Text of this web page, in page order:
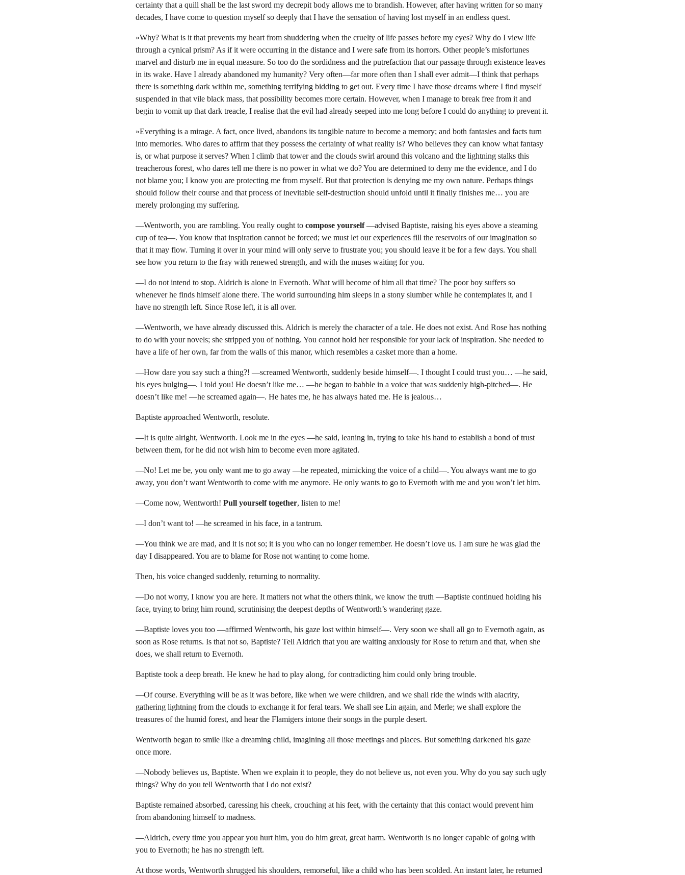
certainty that a quill shall be the last sword my decrepit body allows me to brandish. However, after having written for so many
decades, I have come to question myself so deeply that I have the sensation of having lost myself in an endless quest.
»Why? What is it that prevents my heart from shuddering when the cruelty of life passes before my eyes? Why do I view life
through a cynical prism? As if it were occurring in the distance and I were safe from its horrors. Other people’s misfortunes
marvel and disturb me in equal measure. So too do the sordidness and the putrefaction that our passage through existence leaves
in its wake. Have I already abandoned my humanity? Very often—far more often than I shall ever admit—I think that perhaps
there is something dark within me, something terrifying bidding to get out. Every time I have those dreams where I find myself
suspended in that vile black mass, that possibility becomes more certain. However, when I manage to break free from it and
begin to vomit up that dark treacle, I realise that the evil had already seeped into me long before I could do anything to prevent it.
»Everything is a mirage. A fact, once lived, abandons its tangible nature to become a memory; and both fantasies and facts turn
into memories. Who dares to affirm that they possess the certainty of what reality is? Who believes they can know what fantasy
is, or what purpose it serves? When I climb that tower and the clouds swirl around this volcano and the lightning stalks this
treacherous forest, who dares tell me there is no power in what we do? You are determined to deny me the evidence, and I do
not blame you; I know you are protecting me from myself. But that protection is denying me my own nature. Perhaps things
should follow their course and that process of inevitable self-destruction should unfold until it finally finishes me… you are
merely prolonging my suffering.
—Wentworth, you are rambling. You really ought to compose yourself —advised Baptiste, raising his eyes above a steaming
cup of tea—. You know that inspiration cannot be forced; we must let our experiences fill the reservoirs of our imagination so
that it may flow. Turning it over in your mind will only serve to frustrate you; you should leave it be for a few days. You shall
see how you return to the fray with renewed strength, and with the muses waiting for you.
—I do not intend to stop. Aldrich is alone in Evernoth. What will become of him all that time? The poor boy suffers so
whenever he finds himself alone there. The world surrounding him sleeps in a stony slumber while he contemplates it, and I
have no strength left. Since Rose left, it is all over.
—Wentworth, we have already discussed this. Aldrich is merely the character of a tale. He does not exist. And Rose has nothing
to do with your novels; she stripped you of nothing. You cannot hold her responsible for your lack of inspiration. She needed to
have a life of her own, far from the walls of this manor, which resembles a casket more than a home.
—How dare you say such a thing?! —screamed Wentworth, suddenly beside himself—. I thought I could trust you… —he said,
his eyes bulging—. I told you! He doesn’t like me… —he began to babble in a voice that was suddenly high-pitched—. He
doesn’t like me! —he screamed again—. He hates me, he has always hated me. He is jealous…
Baptiste approached Wentworth, resolute.
—It is quite alright, Wentworth. Look me in the eyes —he said, leaning in, trying to take his hand to establish a bond of trust
between them, for he did not wish him to become even more agitated.
—No! Let me be, you only want me to go away —he repeated, mimicking the voice of a child—. You always want me to go
away, you don’t want Wentworth to come with me anymore. He only wants to go to Evernoth with me and you won’t let him.
—Come now, Wentworth! Pull yourself together, listen to me!
—I don’t want to! —he screamed in his face, in a tantrum.
—You think we are mad, and it is not so; it is you who can no longer remember. He doesn’t love us. I am sure he was glad the
day I disappeared. You are to blame for Rose not wanting to come home.
Then, his voice changed suddenly, returning to normality.
—Do not worry, I know you are here. It matters not what the others think, we know the truth —Baptiste continued holding his
face, trying to bring him round, scrutinising the deepest depths of Wentworth’s wandering gaze.
—Baptiste loves you too —affirmed Wentworth, his gaze lost within himself—. Very soon we shall all go to Evernoth again, as
soon as Rose returns. Is that not so, Baptiste? Tell Aldrich that you are waiting anxiously for Rose to return and that, when she
does, we shall return to Evernoth.
Baptiste took a deep breath. He knew he had to play along, for contradicting him could only bring trouble.
—Of course. Everything will be as it was before, like when we were children, and we shall ride the winds with alacrity,
gathering lightning from the clouds to exchange it for feral tears. We shall see Lin again, and Merle; we shall explore the
treasures of the humid forest, and hear the Flamigers intone their songs in the purple desert.
Wentworth began to smile like a dreaming child, imagining all those meetings and places. But something darkened his gaze
once more.
—Nobody believes us, Baptiste. When we explain it to people, they do not believe us, not even you. Why do you say such ugly
things? Why do you tell Wentworth that I do not exist?
Baptiste remained absorbed, caressing his cheek, crouching at his feet, with the certainty that this contact would prevent him
from abandoning himself to madness.
—Aldrich, every time you appear you hurt him, you do him great, great harm. Wentworth is no longer capable of going with
you to Evernoth; he has no strength left.
At those words, Wentworth shrugged his shoulders, remorseful, like a child who has been scolded. An instant later, he returned